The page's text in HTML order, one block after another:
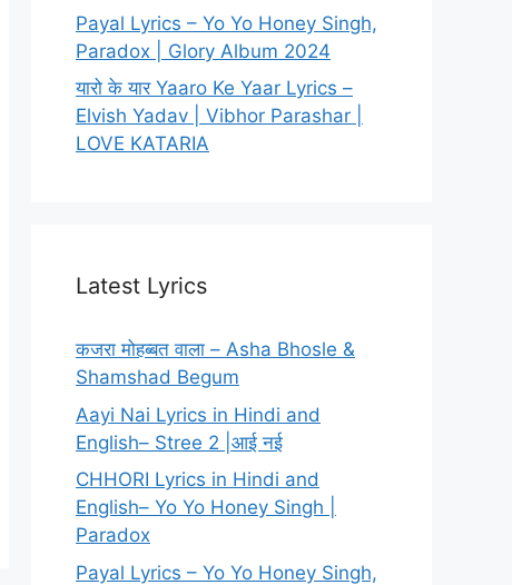
Payal Lyrics – Yo Yo Honey Singh,
Paradox | Glory Album 2024
यारो के यार Yaaro Ke Yaar Lyrics –
Elvish Yadav | Vibhor Parashar |
LOVE KATARIA
Latest Lyrics
कजरा मोहब्बत वाला – Asha Bhosle &
Shamshad Begum
Aayi Nai Lyrics in Hindi and
English– Stree 2 |आई नई
CHHORI Lyrics in Hindi and
English– Yo Yo Honey Singh |
Paradox
Payal Lyrics – Yo Yo Honey Singh,